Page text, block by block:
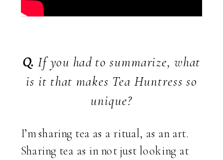
Q. If you had to summarize, what
is it that makes Tea Huntress so
unique?
I’m sharing tea as a ritual, as an art.
Sharing tea as in not just looking at